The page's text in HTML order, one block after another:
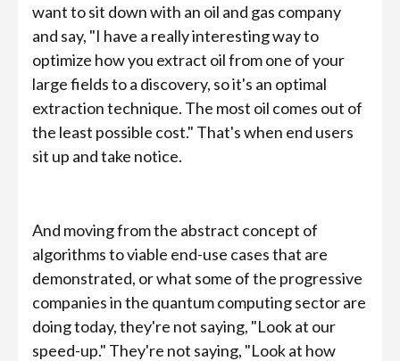
want to sit down with an oil and gas company
and say, "I have a really interesting way to
optimize how you extract oil from one of your
large fields to a discovery, so it's an optimal
extraction technique. The most oil comes out of
the least possible cost." That's when end users
sit up and take notice.
And moving from the abstract concept of
algorithms to viable end-use cases that are
demonstrated, or what some of the progressive
companies in the quantum computing sector are
doing today, they're not saying, "Look at our
speed-up." They're not saying, "Look at how